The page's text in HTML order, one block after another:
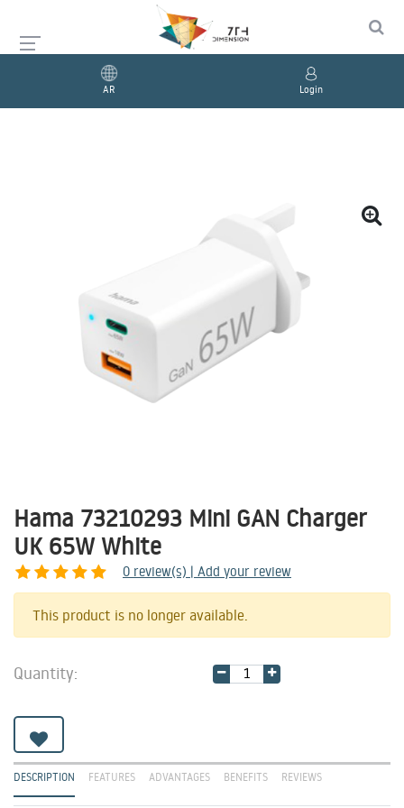
AR Login
Hama 73210293 Mini GAN Charger
UK 65W White
0 review(s) | Add your review
This product is no longer available.
Quantity:
DESCRIPTION FEATURES ADVANTAGES BENEFITS REVIEWS